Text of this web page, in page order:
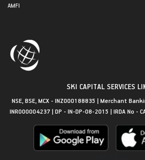
AMFI
SKI CAPITAL SERVICES
NSE, BSE, MCX - INZ000188835 | Merchant
INR000004237 | DP - IN-DP-08-2015 | IRDA No -